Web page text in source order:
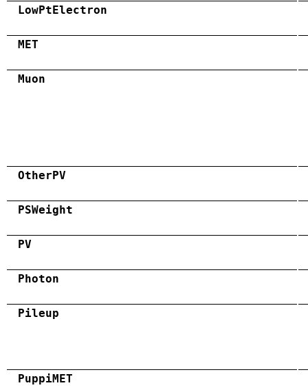
LowPtElectron
MET
Muon
OtherPV
PSWeight
PV
Photon
Pileup
PuppiMET